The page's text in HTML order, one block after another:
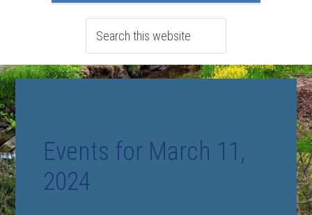
Events for March 11,
2024